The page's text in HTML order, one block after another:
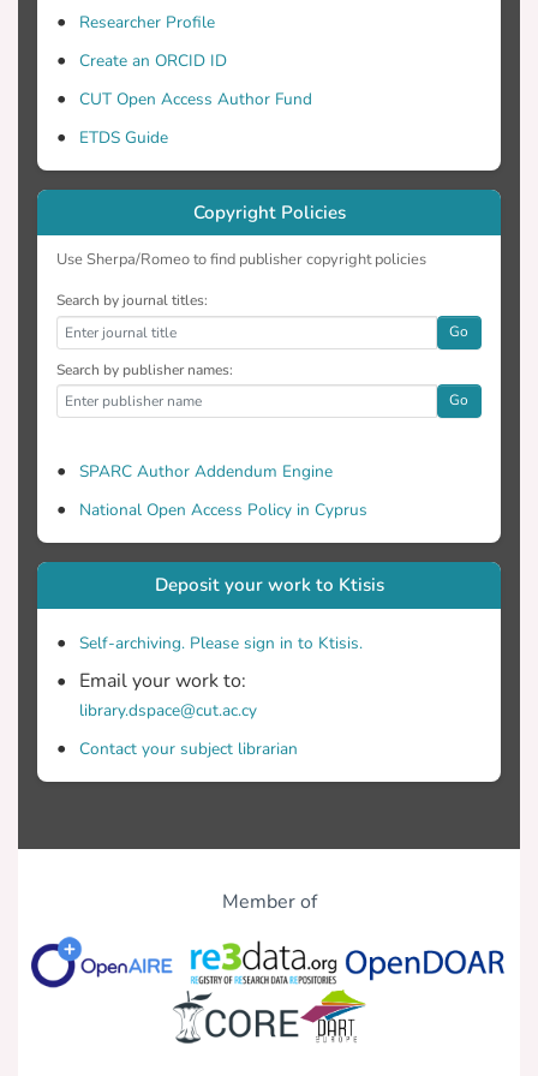
Researcher Profile
Create an ORCID ID
CUT Open Access Author Fund
ETDS Guide
Copyright Policies
Use Sherpa/Romeo to find publisher copyright policies
Search by journal titles:
Go
Search by publisher names:
Go
SPARC Author Addendum Engine
National Open Access Policy in Cyprus
Deposit your work to Ktisis
Self-archiving. Please sign in to Ktisis.
Email your work to:
library.dspace@cut.ac.cy
Contact your subject librarian
Member of